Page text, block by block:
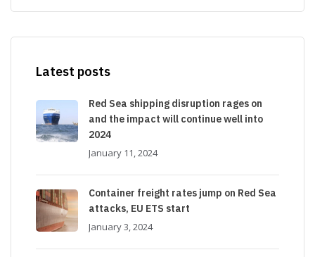
Latest posts
Red Sea shipping disruption rages on
and the impact will continue well into
2024
January 11, 2024
Container freight rates jump on Red Sea
attacks, EU ETS start
January 3, 2024